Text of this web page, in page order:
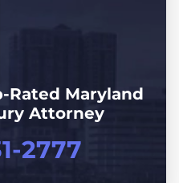
Rated Maryland
Attorney
2777